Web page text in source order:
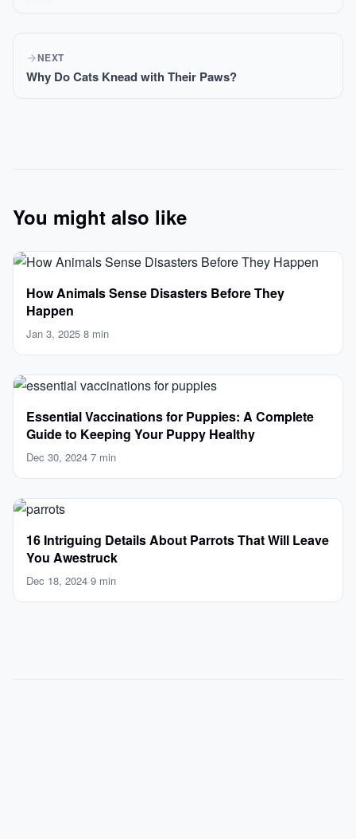
NEXT
Why Do Cats Knead with Their Paws?
You might also like
How Animals Sense Disasters Before They
Happen
Jan 3, 2025·8 min
Essential Vaccinations for Puppies: A Complete
Guide to Keeping Your Puppy Healthy
Dec 30, 2024·7 min
16 Intriguing Details About Parrots That Will Leave
You Awestruck
Dec 18, 2024·9 min